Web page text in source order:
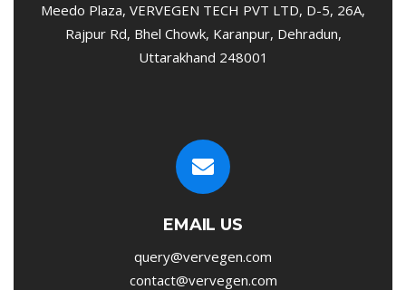
Meedo Plaza, VERVEGEN TECH PVT LTD, D-5, 26A,
Rajpur Rd, Bhel Chowk, Karanpur, Dehradun,
Uttarakhand 248001
EMAIL US
query@vervegen.com
contact@vervegen.com